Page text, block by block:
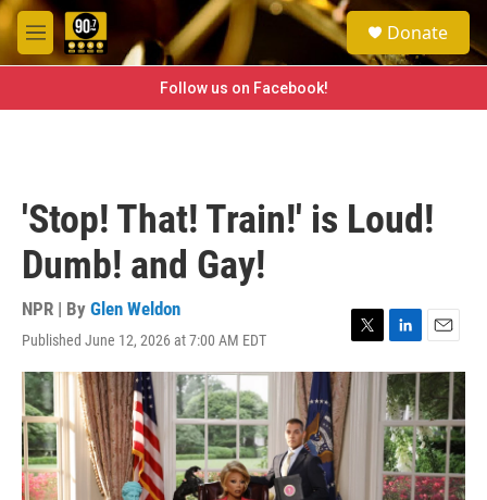
Skip to main content
M
e
e
a
h
Donate
Follow us on Facebook!
'Stop! That! Train!' is Loud!
Dumb! and Gay!
NPR | By Glen Weldon
Published June 12, 2026 at 7:00 AM EDT
T
w
i
L
i
n
k
e
d
I
n
E
m
i
l